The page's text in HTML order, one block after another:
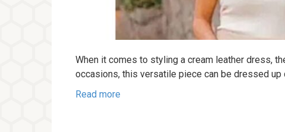
When it comes to styling a cream leather dress,
occasions, this versatile piece can be dressed up
Read more